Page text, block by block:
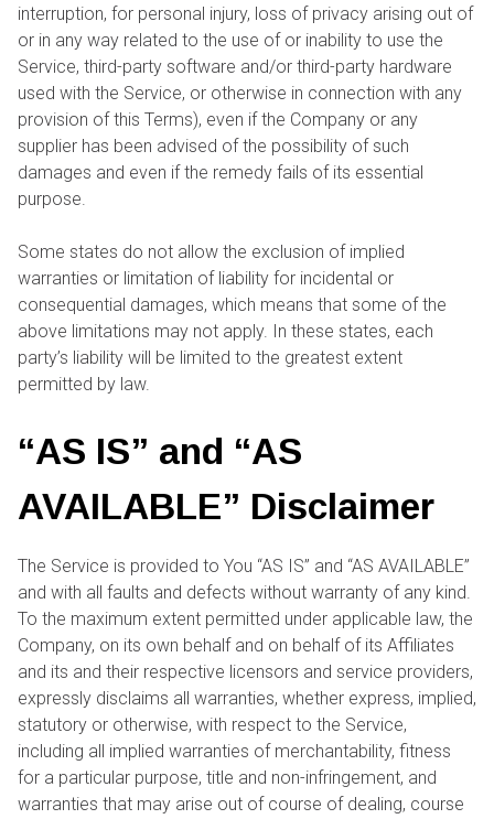
interruption, for personal injury, loss of privacy arising out of
or in any way related to the use of or inability to use the
Service, third-party software and/or third-party hardware
used with the Service, or otherwise in connection with any
provision of this Terms), even if the Company or any
supplier has been advised of the possibility of such
damages and even if the remedy fails of its essential
purpose.
Some states do not allow the exclusion of implied
warranties or limitation of liability for incidental or
consequential damages, which means that some of the
above limitations may not apply. In these states, each
party’s liability will be limited to the greatest extent
permitted by law.
“AS IS” and “AS
AVAILABLE” Disclaimer
The Service is provided to You “AS IS” and “AS AVAILABLE”
and with all faults and defects without warranty of any kind.
To the maximum extent permitted under applicable law, the
Company, on its own behalf and on behalf of its Affiliates
and its and their respective licensors and service providers,
expressly disclaims all warranties, whether express, implied,
statutory or otherwise, with respect to the Service,
including all implied warranties of merchantability, fitness
for a particular purpose, title and non-infringement, and
warranties that may arise out of course of dealing, course